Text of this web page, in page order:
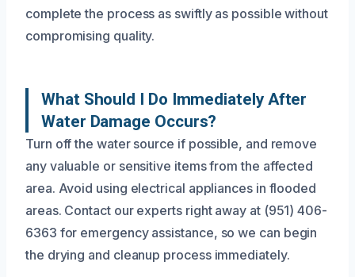
complete the process as swiftly as possible without
compromising quality.
What Should I Do Immediately After
Water Damage Occurs?
Turn off the water source if possible, and remove
any valuable or sensitive items from the affected
area. Avoid using electrical appliances in flooded
areas. Contact our experts right away at (951) 406-
6363 for emergency assistance, so we can begin
the drying and cleanup process immediately.